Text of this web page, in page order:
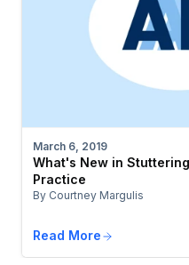
March 6, 2019
What's New in
Practice
By Courtney Margulis
Read More